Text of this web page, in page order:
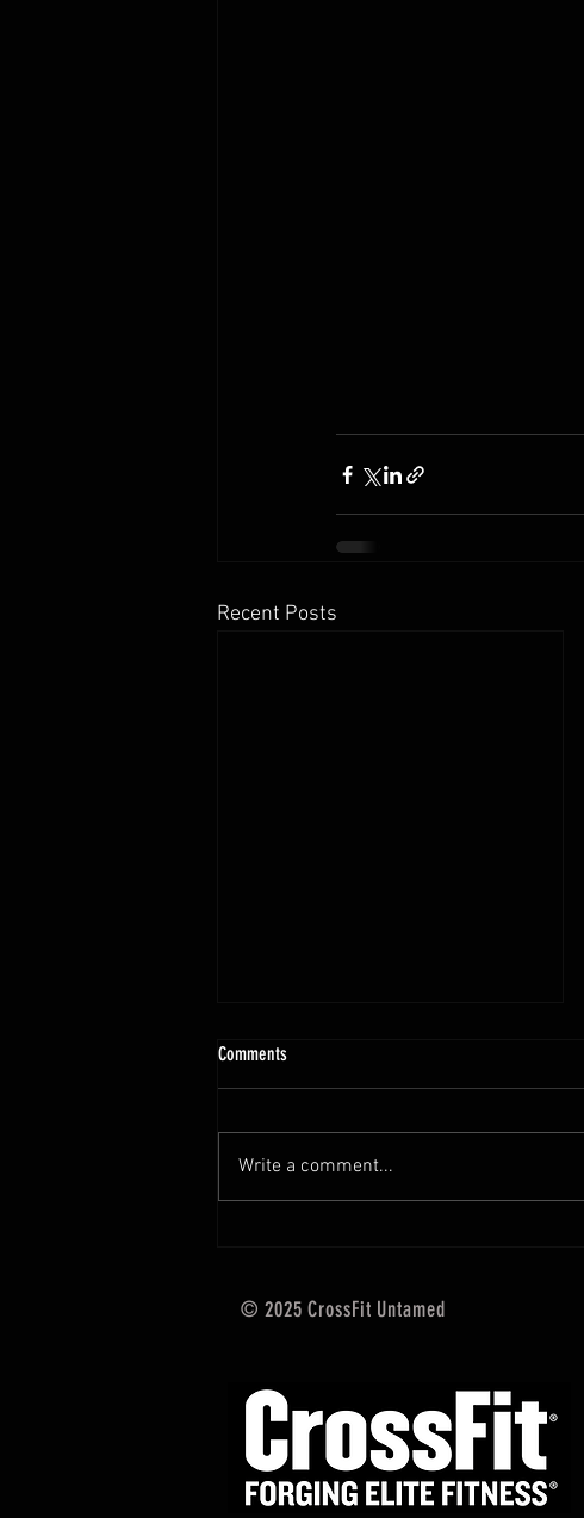
Recent Posts
10.13 - 10.18.25 Programming Info
Hi Untamed Crew! As usual here
training and current progressions:
* CURRENT...
Comments
Write a comment...
© 2025 CrossFit Untamed